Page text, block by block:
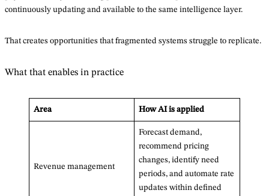
continuously updating and available to the same intelligence layer.
That creates opportunities that fragmented systems struggle to replicate.
What that enables in practice
Area How AI is applied
Revenue management
Forecast demand,
recommend pricing
changes, identify need
periods, and automate rate
updates within defined